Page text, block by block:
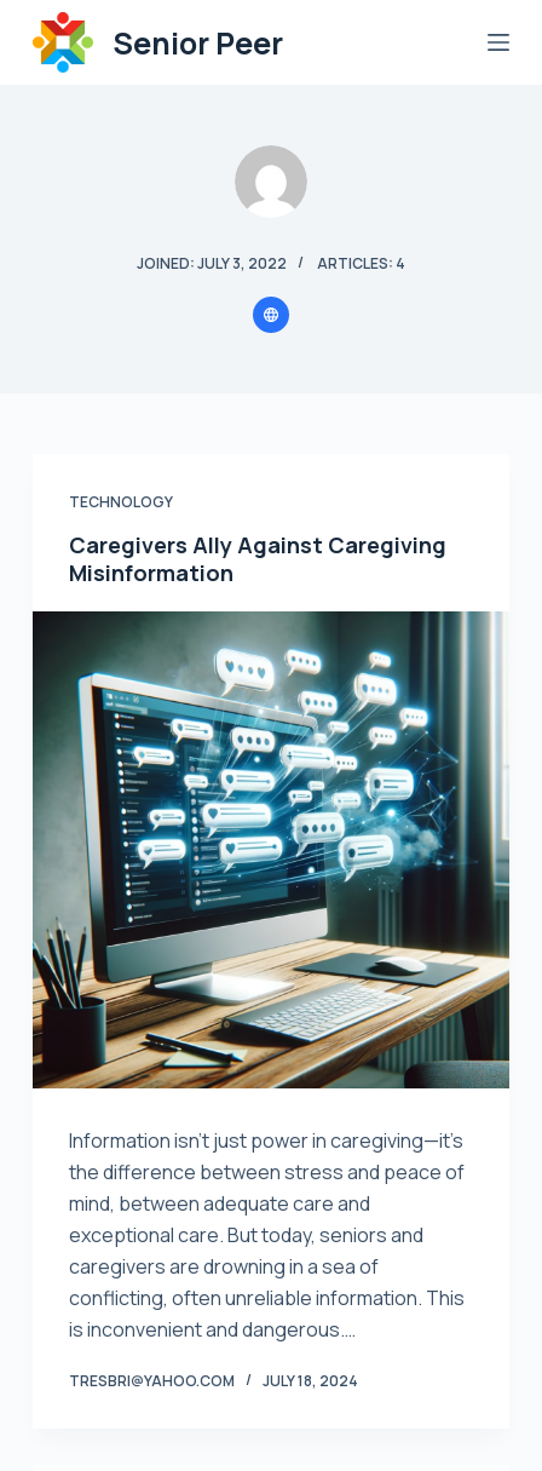
Senior Peer
JOINED: JULY 3, 2022 ARTICLES: 4
TECHNOLOGY
Caregivers Ally Against Caregiving
Misinformation
Information isn’t just power in caregiving—it’s
the difference between stress and peace of
mind, between adequate care and
exceptional care. But today, seniors and
caregivers are drowning in a sea of
conflicting, often unreliable information. This
is inconvenient and dangerous.…
TRESBRI@YAHOO.COM JULY 18, 2024